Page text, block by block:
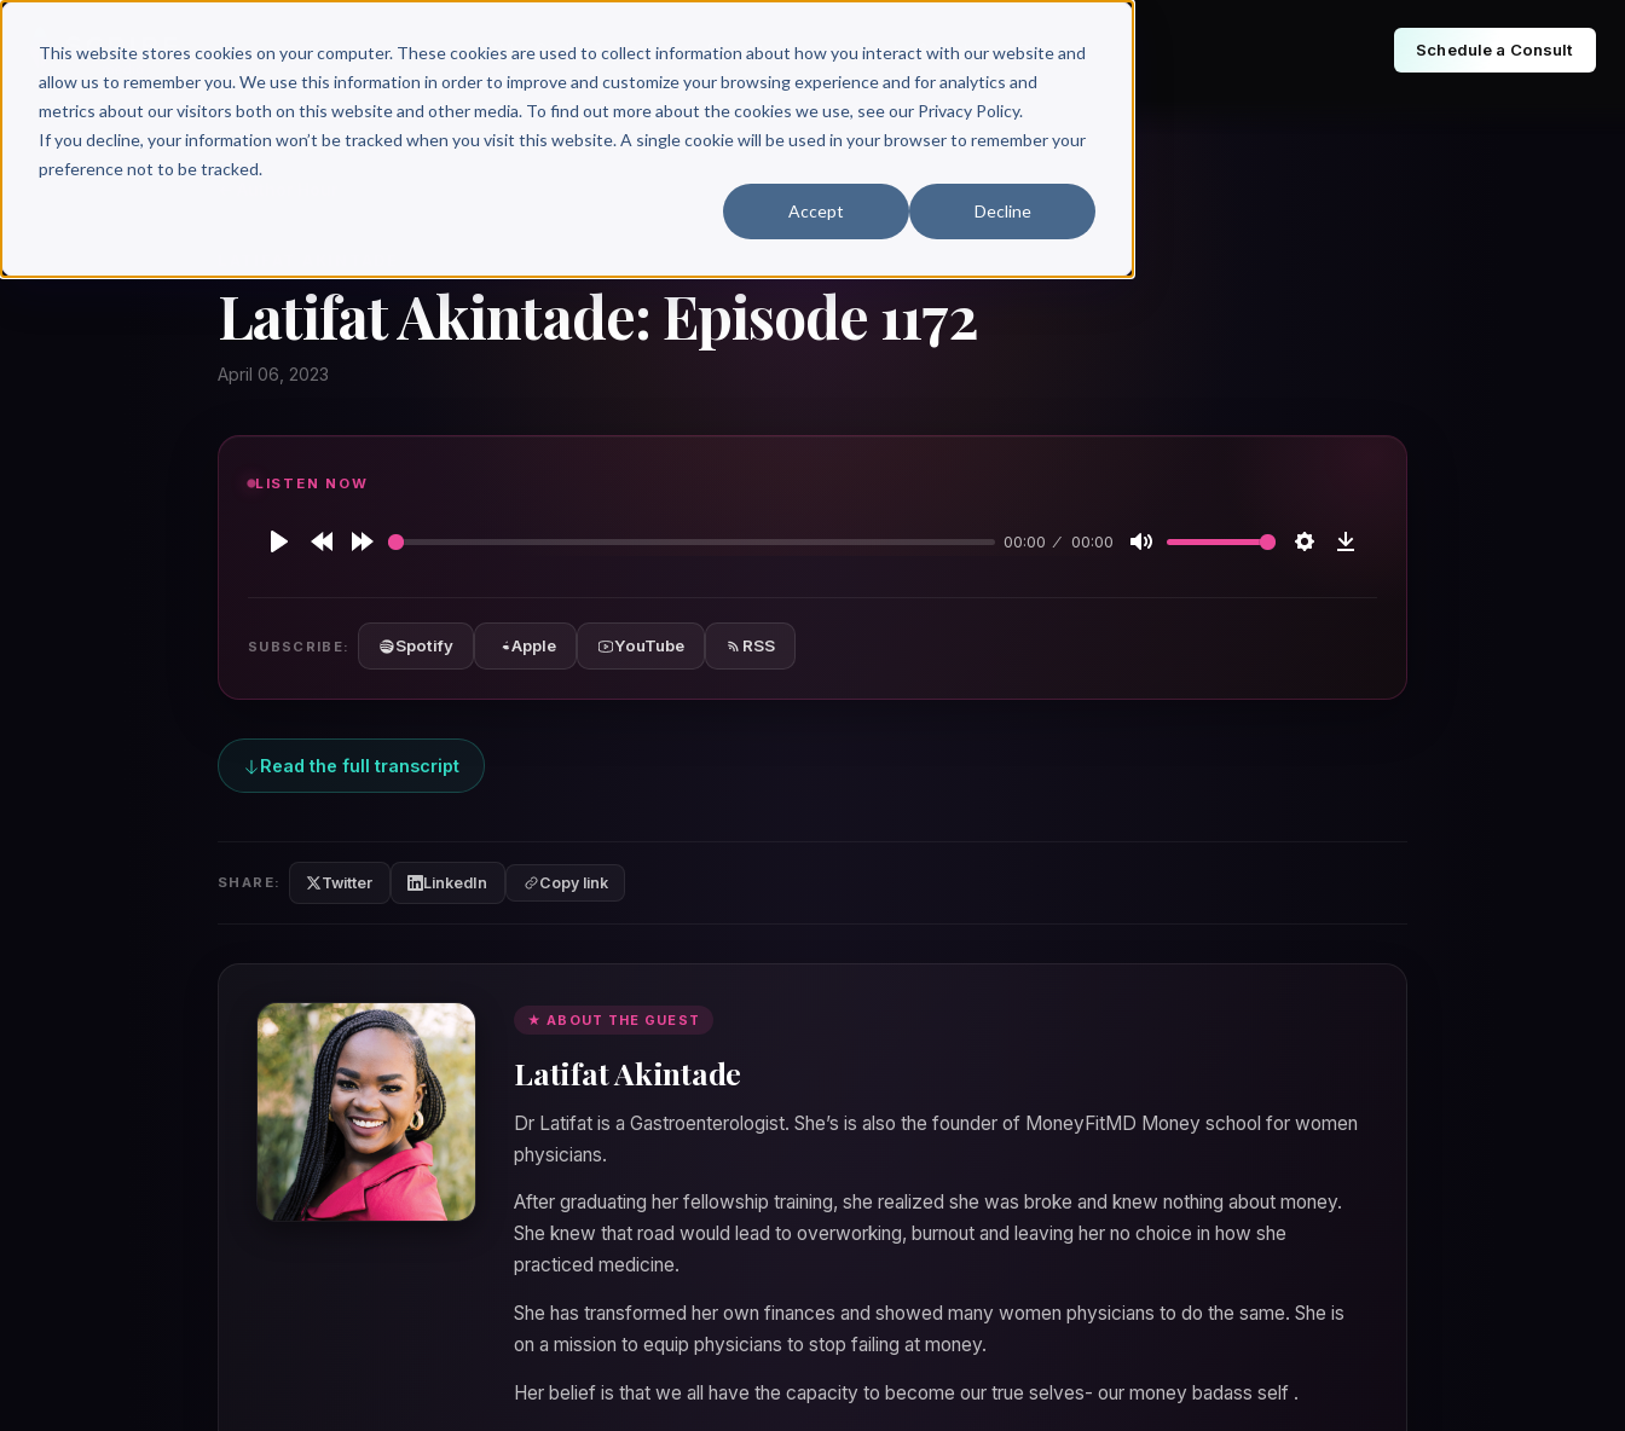
This website stores cookies on your computer. These cookies are used to collect information about how you interact with our website and
allow us to remember you. We use this information in order to improve and customize your browsing experience and for analytics and
metrics about our visitors both on this website and other media. To find out more about the cookies we use, see our Privacy Policy.
If you decline, your information won’t be tracked when you visit this website. A single cookie will be used in your browser to remember your
preference not to be tracked.
Accept Decline
Why Scribe? Services Free Resources Books & Authors Pricing Schedule a Consult
Latifat Akintade: Episode 1172
April 06, 2023
LISTEN NOW
00:00 00:00
SUBSCRIBE: Spotify Apple YouTube RSS
Read the full transcript
SHARE: Twitter LinkedIn Copy link
★ ABOUT THE GUEST
Latifat Akintade
Dr Latifat is a Gastroenterologist. She’s is also the founder of MoneyFitMD Money school for women
physicians.
After graduating her fellowship training, she realized she was broke and knew nothing about money.
She knew that road would lead to overworking, burnout and leaving her no choice in how she
practiced medicine.
She has transformed her own finances and showed many women physicians to do the same. She is
on a mission to equip physicians to stop failing at money.
Her belief is that we all have the capacity to become our true selves- our money badass self .